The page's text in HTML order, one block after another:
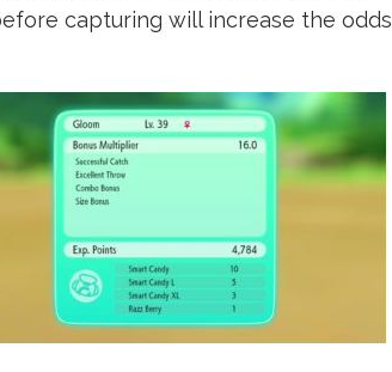
capturing will increase the odds